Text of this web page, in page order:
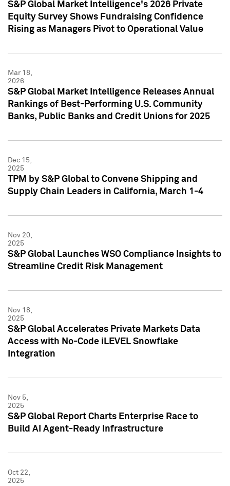
S&P Global Market Intelligence's 2026 Private
Equity Survey Shows Fundraising Confidence
Rising as Managers Pivot to Operational Value
Mar 18,
2026
S&P Global Market Intelligence Releases Annual
Rankings of Best-Performing U.S. Community
Banks, Public Banks and Credit Unions for 2025
Dec 15,
2025
TPM by S&P Global to Convene Shipping and
Supply Chain Leaders in California, March 1-4
Nov 20,
2025
S&P Global Launches WSO Compliance Insights to
Streamline Credit Risk Management
Nov 18,
2025
S&P Global Accelerates Private Markets Data
Access with No-Code iLEVEL Snowflake
Integration
Nov 5,
2025
S&P Global Report Charts Enterprise Race to
Build AI Agent-Ready Infrastructure
Oct 22,
2025